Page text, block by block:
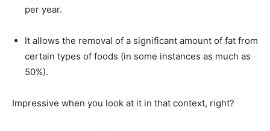
per year.
It allows the removal of a significant amount of fat from
certain types of foods (in some instances as much as
50%).
Impressive when you look at it in that context, right?